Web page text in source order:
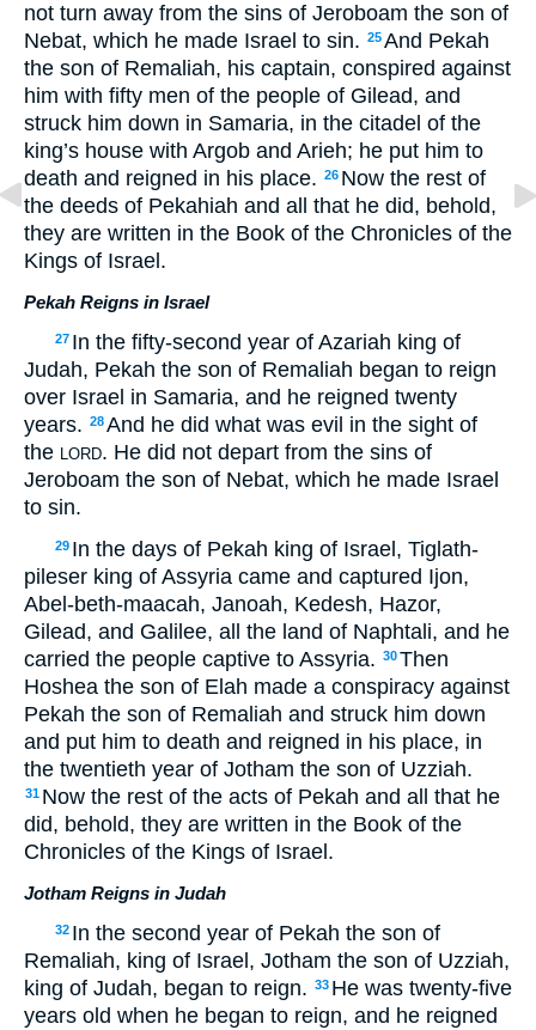
not turn away from the sins of Jeroboam the son of
Nebat, which he made Israel to sin. 25And Pekah
the son of Remaliah, his captain, conspired against
him with fifty men of the people of Gilead, and
struck him down in Samaria, in the citadel of the
king’s house with Argob and Arieh; he put him to
death and reigned in his place. 26 Now the rest of
the deeds of Pekahiah and all that he did, behold,
they are written in the Book of the Chronicles of the
Kings of Israel.
Pekah Reigns in Israel
27 In the fifty-second year of Azariah king of
Judah, Pekah the son of Remaliah began to reign
over Israel in Samaria, and he reigned twenty
years. 28And he did what was evil in the sight of
the LORD. He did not depart from the sins of
Jeroboam the son of Nebat, which he made Israel
to sin.
29 In the days of Pekah king of Israel, Tiglath-
pileser king of Assyria came and captured Ijon,
Abel-beth-maacah, Janoah, Kedesh, Hazor,
Gilead, and Galilee, all the land of Naphtali, and he
carried the people captive to Assyria. 30Then
Hoshea the son of Elah made a conspiracy against
Pekah the son of Remaliah and struck him down
and put him to death and reigned in his place, in
the twentieth year of Jotham the son of Uzziah.
31 Now the rest of the acts of Pekah and all that he
did, behold, they are written in the Book of the
Chronicles of the Kings of Israel.
Jotham Reigns in Judah
32 In the second year of Pekah the son of
Remaliah, king of Israel, Jotham the son of Uzziah,
king of Judah, began to reign. 33 He was twenty-five
years old when he began to reign, and he reigned